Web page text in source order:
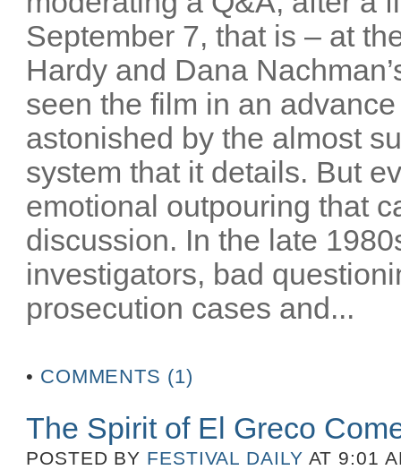
September 7, that is – at
Hardy and Dana
seen the film in an
astonished by the almost
system that it details. But
emotional outpouring that
discussion. In the late
investigators, bad
prosecution cases and...
• COMMENTS (1)
The Spirit of El Greco
POSTED BY FESTIVAL DAILY AT 9:01